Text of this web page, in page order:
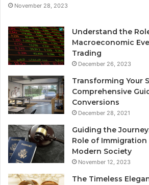
November 28, 2023
Understand the
Macroeconomic
Trading
December 26, 2023
Transforming Your
Comprehensive
Conversions
December 28, 2021
Guiding the
Role of Immigration
Modern Society
November 12, 2023
The Timeless